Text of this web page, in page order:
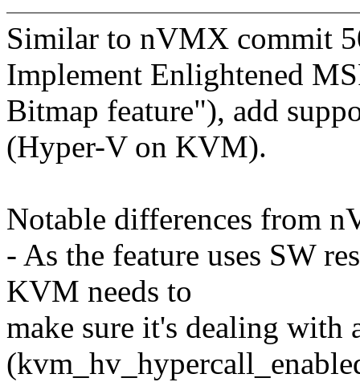
Similar to nVMX commit
Implement Enlightened
Bitmap feature"), add
(Hyper-V on KVM).
Notable differences from
- As the feature uses SW
KVM needs to
make sure it's dealing with